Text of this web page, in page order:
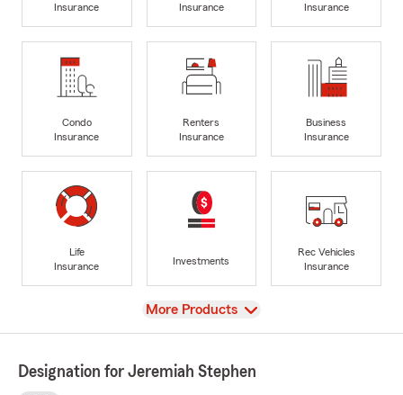
Insurance
Insurance
Insurance
Condo
Insurance
Renters
Insurance
Business
Insurance
Life
Insurance
Investments
Rec Vehicles
Insurance
View
More Products
Designation for Jeremiah Stephen